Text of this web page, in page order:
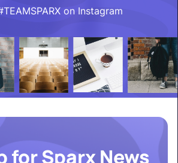
on Instagram
for Sparx News